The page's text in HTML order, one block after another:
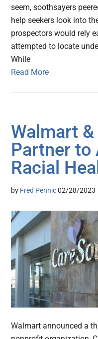
seem, soothsayers
help seekers look into
prospectors would rely
attempted to locate
While
Read More
Walmart
Partner to
Racial
by Fred Pennic 02/28/2023
Walmart announced a